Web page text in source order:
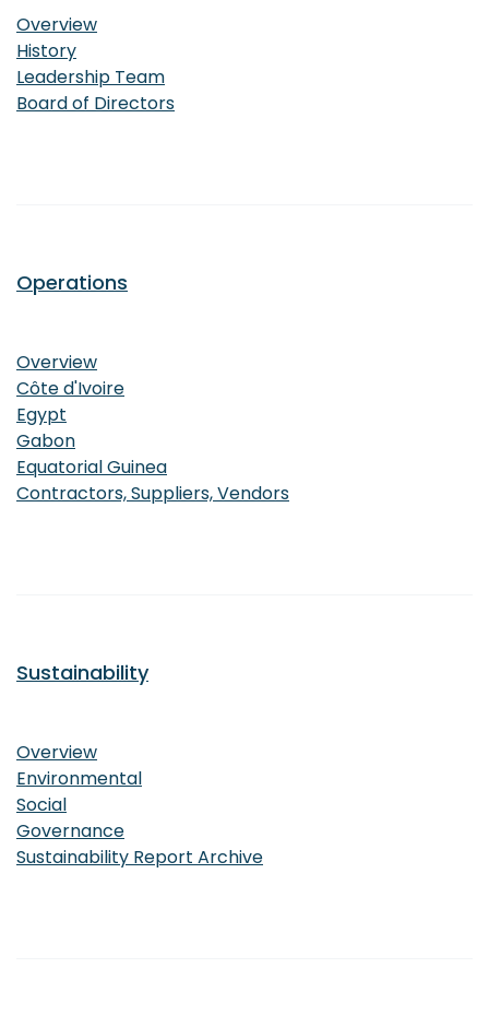
About Us
Overview
History
Leadership Team
Board of Directors
Operations
Operations
Overview
Côte d'Ivoire
Egypt
Gabon
Equatorial Guinea
Contractors, Suppliers, Vendors
Sustainability
Sustainability
Overview
Environmental
Social
Governance
Sustainability Report Archive